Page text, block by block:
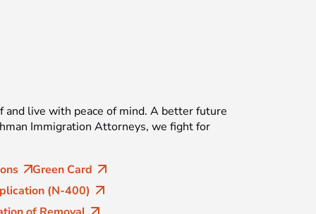
live with peace of mind. A better future
Immigration Attorneys, we fight for
Green Card
(N-400)